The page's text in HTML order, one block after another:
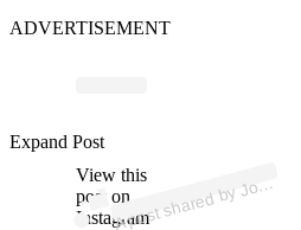
ADVERTISEMENT
View this
post on
Instagram
A
ost
by
oh
n
oli
oli)
Expand Post